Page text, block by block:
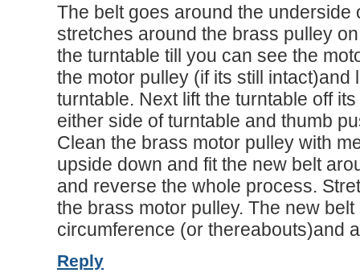
The belt goes around the underside
stretches around the brass pulley
the turntable till you can see the
the motor pulley (if its still intact)and
turntable. Next lift the turntable off
either side of turntable and thumb
Clean the brass motor pulley with
upside down and fit the new belt
and reverse the whole process.
the brass motor pulley. The new
circumference (or thereabouts)and
Reply